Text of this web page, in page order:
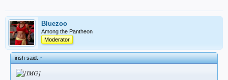
Bluezoo
Among the Pantheon
Moderator
irish said:↑